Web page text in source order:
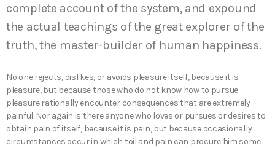
complete account of the system, and expound
the actual teachings of the great explorer of the
truth, the master-builder of human happiness.
No one rejects, dislikes, or avoids pleasure itself, because it is
pleasure, but because those who do not know how to pursue
pleasure rationally encounter consequences that are extremely
painful. Nor again is there anyone who loves or pursues or desires to
obtain pain of itself, because it is pain, but because occasionally
circumstances occur in which toil and pain can procure him some